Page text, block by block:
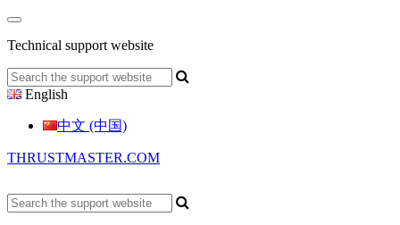
Technical support website
English
中文 (中国)
THRUSTMASTER.COM